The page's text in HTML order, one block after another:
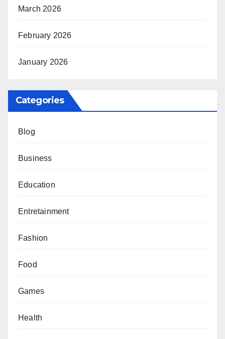
March 2026
February 2026
January 2026
Categories
Blog
Business
Education
Entretainment
Fashion
Food
Games
Health